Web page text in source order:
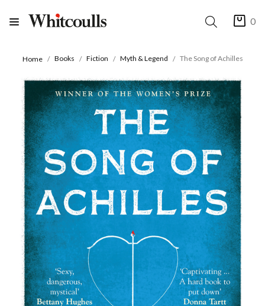
0
Home Books Fiction Myth & Legend The Song of Achilles